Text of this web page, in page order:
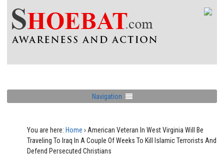
Navigation
You are here: Home › American Veteran In West Virginia Will Be
Traveling To Iraq In A Couple Of Weeks To Kill Islamic Terrorists And
Defend Persecuted Christians